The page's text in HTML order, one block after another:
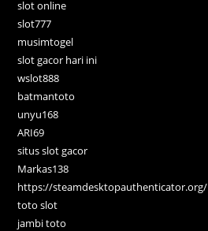
slot online
slot777
musimtogel
slot gacor hari ini
wslot888
batmantoto
unyu168
ARI69
situs slot gacor
Markas138
https://steamdesktopauthenticator.org/
toto slot
jambi toto